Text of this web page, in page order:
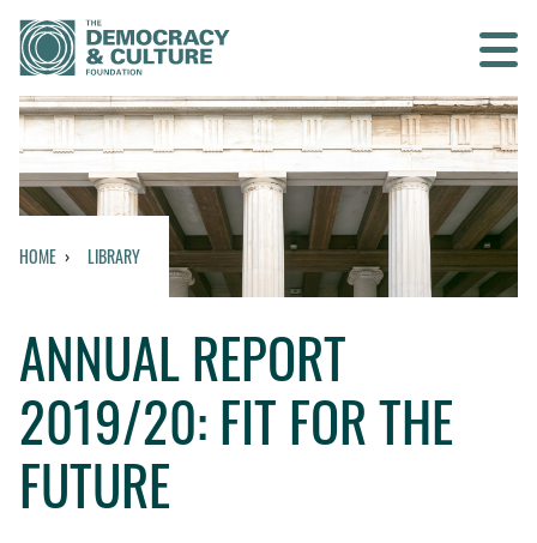
Contact us
SEARCH
WHO WE ARE
WHAT WE DO
WHO WE WORK WITH
HOME LIBRARY
ANNUAL REPORT
2019/20: FIT FOR THE
FUTURE